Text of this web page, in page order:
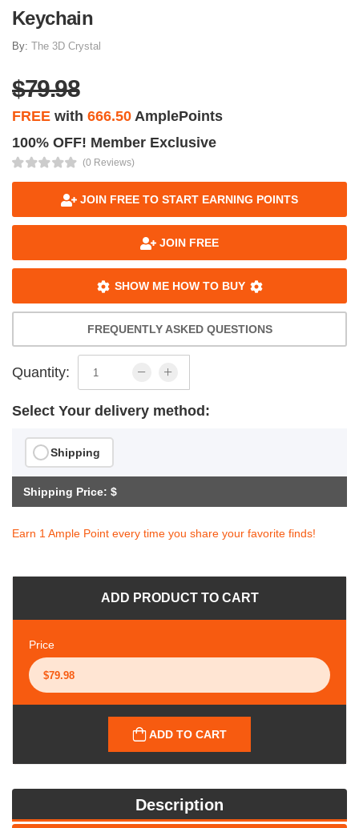
Keychain
By: The 3D Crystal
$79.98
FREE with 666.50 AmplePoints
100% OFF! Member Exclusive
(0 Reviews)
JOIN FREE TO START EARNING POINTS
JOIN FREE
SHOW ME HOW TO BUY
FREQUENTLY ASKED QUESTIONS
Quantity:
Select Your delivery method:
Shipping
Shipping Price: $
Earn 1 Ample Point every time you share your favorite finds!
ADD PRODUCT TO CART
Price
ADD TO CART
Description